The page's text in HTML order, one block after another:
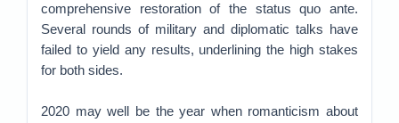
comprehensive restoration of the status quo ante.
Several rounds of military and diplomatic talks have
failed to yield any results, underlining the high stakes
for both sides.
2020 may well be the year when romanticism about